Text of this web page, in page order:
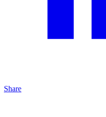
Share